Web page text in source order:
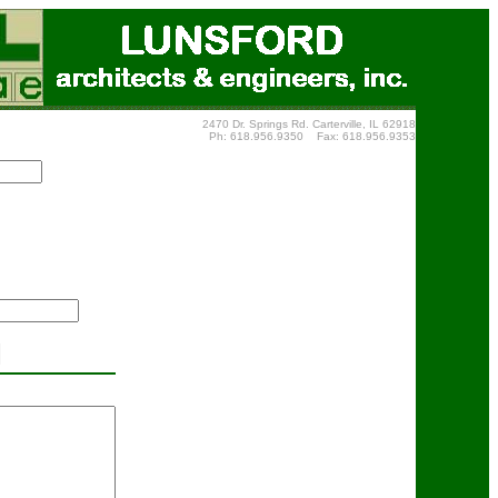
2470 Dr. Springs Rd. Carterville, IL 62918
Ph: 618.956.9350 Fax: 618.956.9353